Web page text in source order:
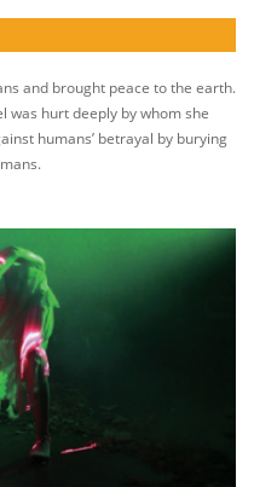
and brought peace to the earth.
was hurt deeply by whom she
humans’ betrayal by burying